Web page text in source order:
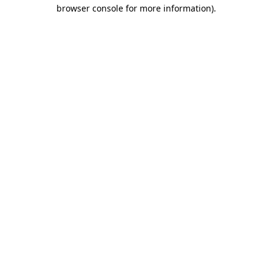
browser console for more information).